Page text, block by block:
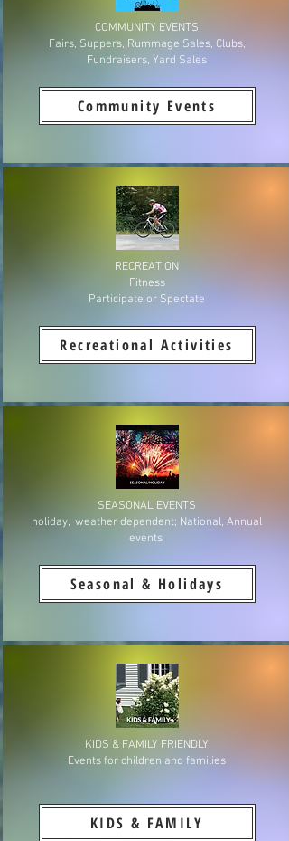
COMMUNITY EVENTS
Fairs, Suppers, Rummage Sales, Clubs,
Fundraisers, Yard Sales
Community Events
RECREATION
Fitness
Participate or Spectate
Recreational Activities
SEASONAL EVENTS
holiday, weather dependent; National, Annual
events
Seasonal & Holidays
KIDS & FAMILY FRIENDLY
Events for children and families
KIDS & FAMILY